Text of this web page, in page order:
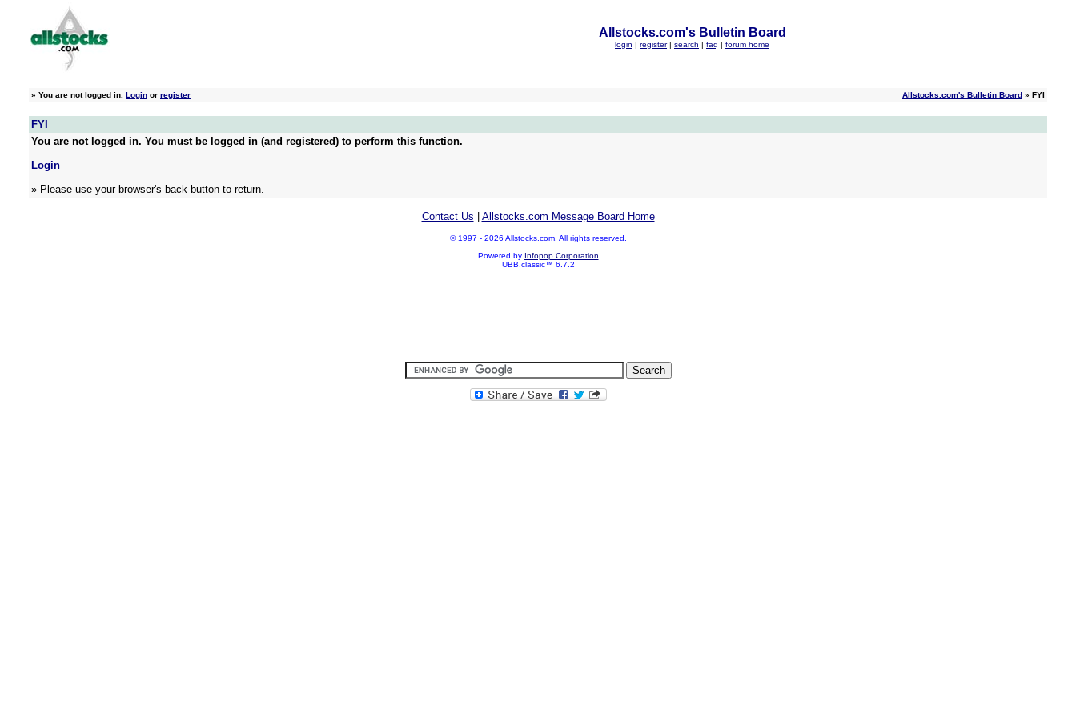
Allstocks.com's Bulletin Board
login | register | search | faq | forum home
» You are not logged in. Login or register Allstocks.com's Bulletin Board » FYI
FYI
You are not logged in. You must be logged in (and registered) to perform this function.
Login
» Please use your browser's back button to return.
Contact Us Allstocks.com Message Board Home
© 1997 - 2026 Allstocks.com. All rights reserved.
Powered by Infopop Corporation
UBB.classic™ 6.7.2